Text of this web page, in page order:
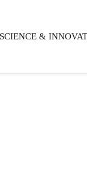
SCIENCE &